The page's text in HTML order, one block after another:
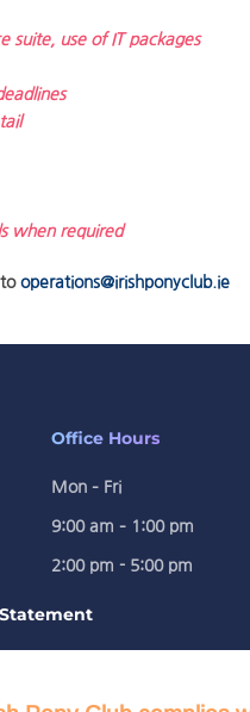
suite, use of IT packages
when required
operations@irishponyclub.ie
Office Hours
Mon – Fri
9:00 am – 1:00 pm
2:00 pm - 5:00 pm